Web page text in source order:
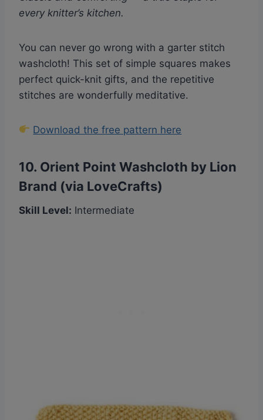
every knitter’s kitchen.
You can never go wrong with a garter stitch
washcloth! This set of simple squares makes
perfect quick-knit gifts, and the repetitive
stitches are wonderfully meditative.
Download the free pattern here
10. Orient Point Washcloth by Lion
Brand (via LoveCrafts)
Skill Level: Intermediate